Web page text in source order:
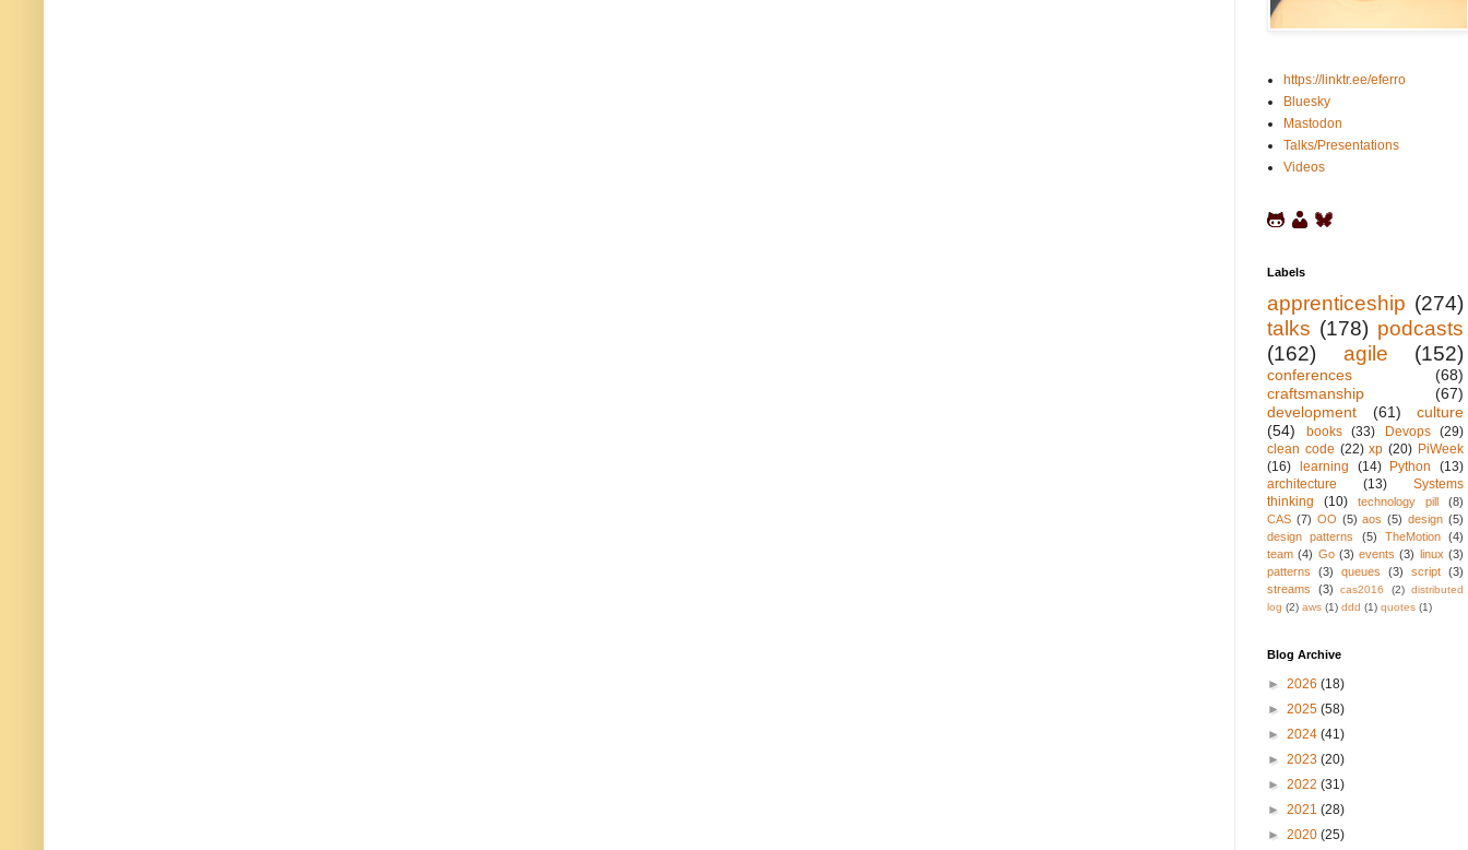
https://linktr.ee/eferro
Bluesky
Mastodon
Talks/Presentations
Videos
Labels
apprenticeship (274)
talks (178) podcasts
(162)
agile (152)
conferences
(68)
craftsmanship
(67)
development
(61)
culture
(54)
books (33) Devops
(29)
clean code (22) xp (20) PiWeek
(16) learning (14) Python
(13)
architecture
(13)
Systems
thinking
(10) technology pill
(8)
CAS (7) OO (5) aos (5) design (5)
design patterns
(5) TheMotion
(4)
team (4) Go (3) events (3) linux (3)
patterns
(3) queues (3) script (3)
streams
(3) cas2016 (2) distributed
log (2) aws (1) ddd (1) quotes (1)
Blog Archive
► 2026 (18)
► 2025 (58)
► 2024 (41)
► 2023 (20)
► 2022 (31)
► 2021 (28)
► 2020 (25)